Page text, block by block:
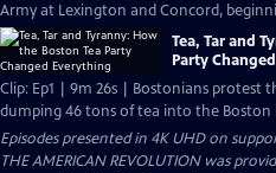
Army at Lexington and Concord,
Tea, Tar and
Party
Clip: Ep1 | 9m 26s | Bostonians protest
dumping 46 tons of tea into the Boston
Episodes presented in 4K UHD on
THE AMERICAN REVOLUTION was